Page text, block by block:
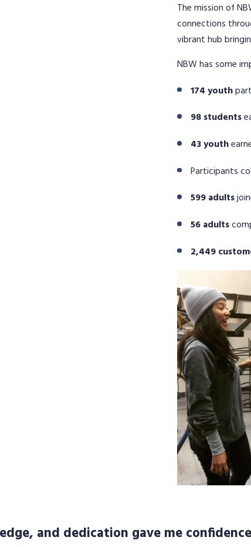
The mission of
connections
vibrant hub
NBW has some
174 youth
98 students
43 youth
Participants
599 adults
56 adults
2,449
and dedication gave me